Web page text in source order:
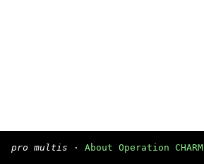
pro multis · About Operation CHARM